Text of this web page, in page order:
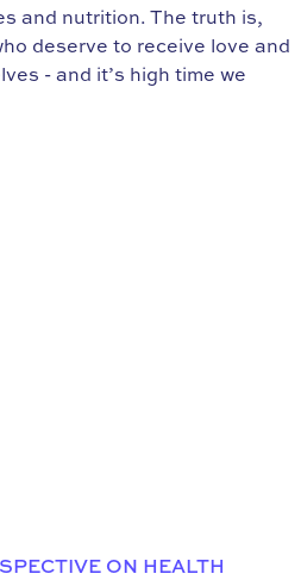
and nutrition. The truth is,
deserve to receive love and
- and it’s high time we
ON HEALTH